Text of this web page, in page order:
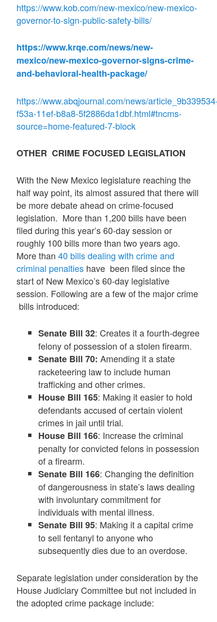
https://www.kob.com/new-mexico/new-mexico-
governor-to-sign-public-safety-bills/
https://www.krqe.com/news/new-
mexico/new-mexico-governor-signs-crime-
and-behavioral-health-package/
https://www.abqjournal.com/news/
f53a-11ef-b8a8-5f2886da1dbf.html#tncms-
source=home-featured-7-block
OTHER CRIME FOCUSED LEGISLATION
With the New Mexico legislature reaching the
half way point, its almost assured that there will
be more debate ahead on crime-focused
legislation. More than 1,200 bills have been
filed during this year’s 60-day session or
roughly 100 bills more than two years ago.
More than40 bills dealing with crime and
criminal penalties have been filed since the
start of New Mexico’s 60-day legislative
session. Following are a few of the major crime
bills introduced:
Senate Bill 32: Creates it a fourth-degree
felony of possession of a stolen firearm.
Senate Bill 70:Amending it a state
racketeering law to include human
trafficking and other crimes.
House Bill 165: Making it easier to hold
defendants accused of certain violent
crimes in jail until trial.
House Bill 166: Increase the criminal
penalty for convicted felons in possession
of a firearm.
Senate Bill 166: Changing the definition
of dangerousness in state’s laws dealing
with involuntary commitment for
individuals with mental illness.
Senate Bill 95: Making it a capital crime
to sell fentanyl to anyone who
subsequently dies due to an overdose.
Separate legislation under consideration by the
House Judiciary Committee but not included in
the adopted crime package include: